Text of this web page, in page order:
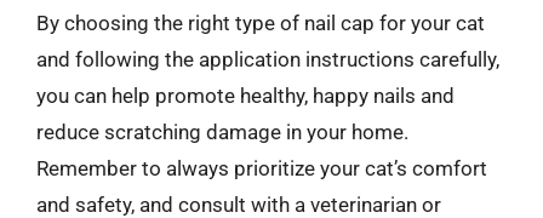
By choosing the right type of nail cap for your cat
and following the application instructions carefully,
you can help promote healthy, happy nails and
reduce scratching damage in your home.
Remember to always prioritize your cat’s comfort
and safety, and consult with a veterinarian or